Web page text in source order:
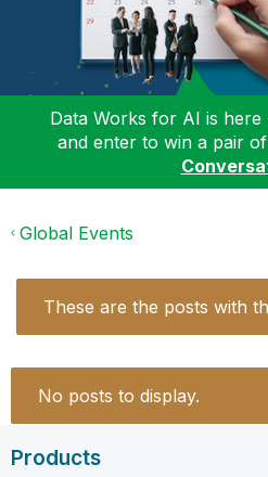
Data Works for AI is
and enter to win a pair
Global Events
These are the posts with
No posts to display.
Products